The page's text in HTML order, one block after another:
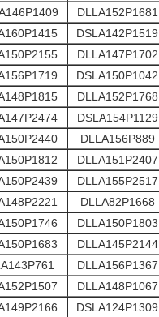
DLLA152P1681
DSLA142P1519
DLLA147P1702
DSLA150P1042
DLLA152P1768
DSLA154P1129
DLLA156P889
DLLA151P2407
DLLA155P2517
DLLA82P1668
DLLA150P1803
DLLA145P2144
DLLA156P1367
DLLA148P1067
DSLA124P1309